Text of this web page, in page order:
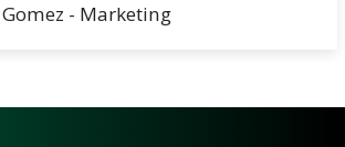
- Marketing